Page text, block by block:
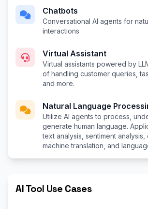
Chatbots
Conversational AI agents for
interactions
Virtual Assistant
Virtual assistants powered by
of handling customer queries,
and more.
Natural Language
Utilize AI agents to process,
generate human language.
text analysis, sentiment analysis,
machine translation, and
AI Tool Use Cases